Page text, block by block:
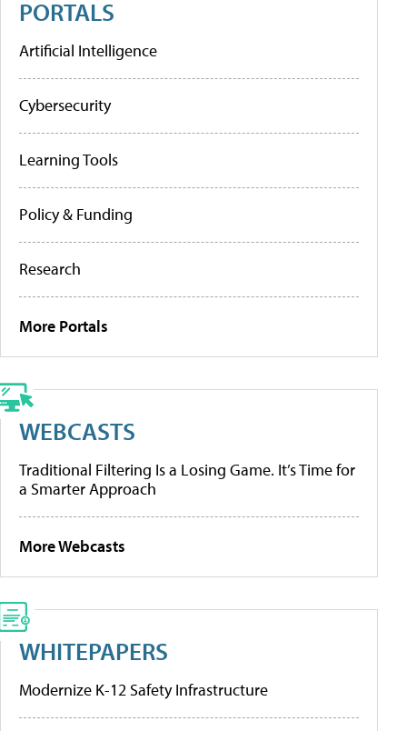
PORTALS
Artificial Intelligence
Cybersecurity
Learning Tools
Policy & Funding
Research
More Portals
WEBCASTS
Traditional Filtering Is a Losing Game. It’s Time for
a Smarter Approach
More Webcasts
WHITEPAPERS
Modernize K-12 Safety Infrastructure